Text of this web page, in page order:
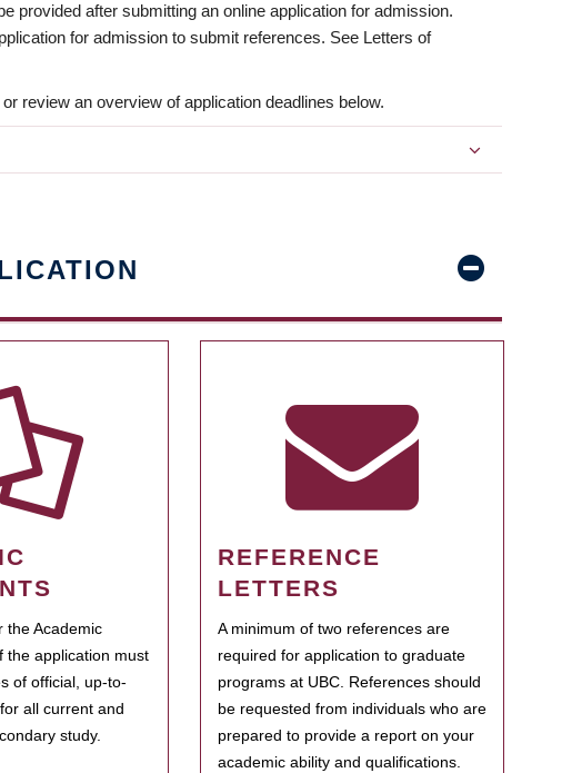
provided after submitting an online application for admission.
for admission to submit references. See Letters of
or review an overview of application deadlines below.
the Academic
the application must
of official, up-to-
all current and
study.
REFERENCE
LETTERS
A minimum of two references are
required for application to graduate
programs at UBC. References should
be requested from individuals who are
prepared to provide a report on your
academic ability and qualifications.